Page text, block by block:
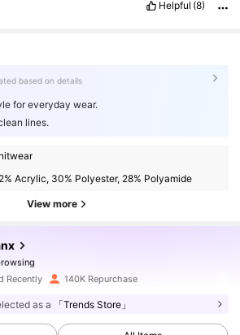
Helpful (8)
based on details
for everyday wear.
lines.
Acrylic, 30% Polyester, 28% Polyamide
View more
Followers
Followers
Followers
Recently 140K Repurchase
as a 「Trends Store」